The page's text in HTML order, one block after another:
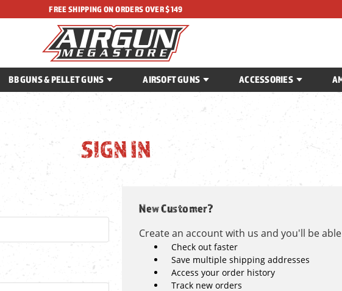
FREE SHIPPING ON ORDERS OVER $149
BB GUNS & PELLET GUNS AIRSOFT GUNS ACCESSORIES
SIGN IN
New Customer?
Create an account with us and you'll be
Check out faster
Save multiple shipping addresses
Access your order history
Track new orders